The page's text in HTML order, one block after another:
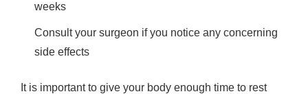
weeks
Consult your surgeon if you notice any concerning
side effects
It is important to give your body enough time to rest